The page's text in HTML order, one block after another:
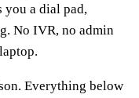
you a dial pad,
No IVR, no admin
Everything below